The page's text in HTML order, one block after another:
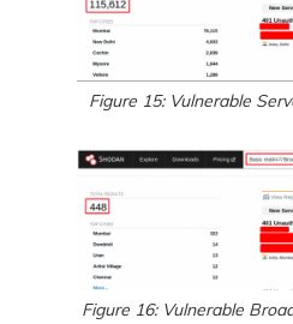
Figure 15: Vulnerable
Figure 16: Vulnerable